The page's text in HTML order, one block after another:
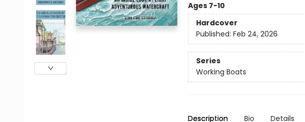
Ages 7-10
Hardcover
Published: Feb 24, 2026
Series
Working Boats
Description Bio Details